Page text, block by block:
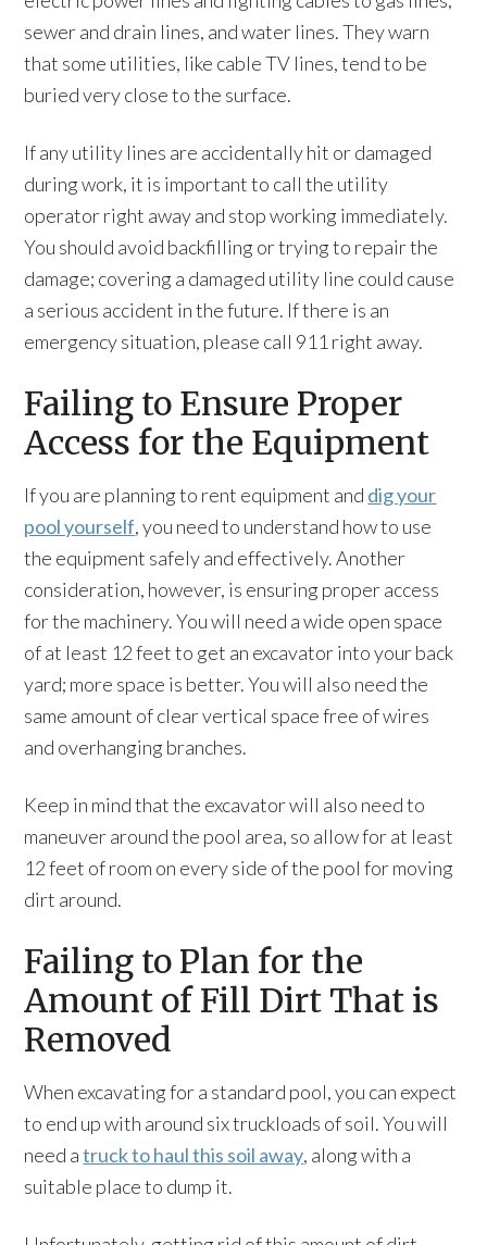
sewer and drain lines, and water lines. They warn
that some utilities, like cable TV lines, tend to be
buried very close to the surface.
If any utility lines are accidentally hit or damaged
during work, it is important to call the utility
operator right away and stop working immediately.
You should avoid backfilling or trying to repair the
damage; covering a damaged utility line could cause
a serious accident in the future. If there is an
emergency situation, please call 911 right away.
Failing to Ensure Proper
Access for the Equipment
If you are planning to rent equipment and dig your
pool yourself, you need to understand how to use
the equipment safely and effectively. Another
consideration, however, is ensuring proper access
for the machinery. You will need a wide open space
of at least 12 feet to get an excavator into your back
yard; more space is better. You will also need the
same amount of clear vertical space free of wires
and overhanging branches.
Keep in mind that the excavator will also need to
maneuver around the pool area, so allow for at least
12 feet of room on every side of the pool for moving
dirt around.
Failing to Plan for the
Amount of Fill Dirt That is
Removed
When excavating for a standard pool, you can expect
to end up with around six truckloads of soil. You will
need atruck to haul this soil away, along with a
suitable place to dump it.